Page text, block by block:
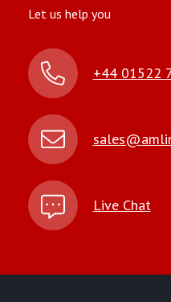
Let us help you
+44 01522
Live Chat